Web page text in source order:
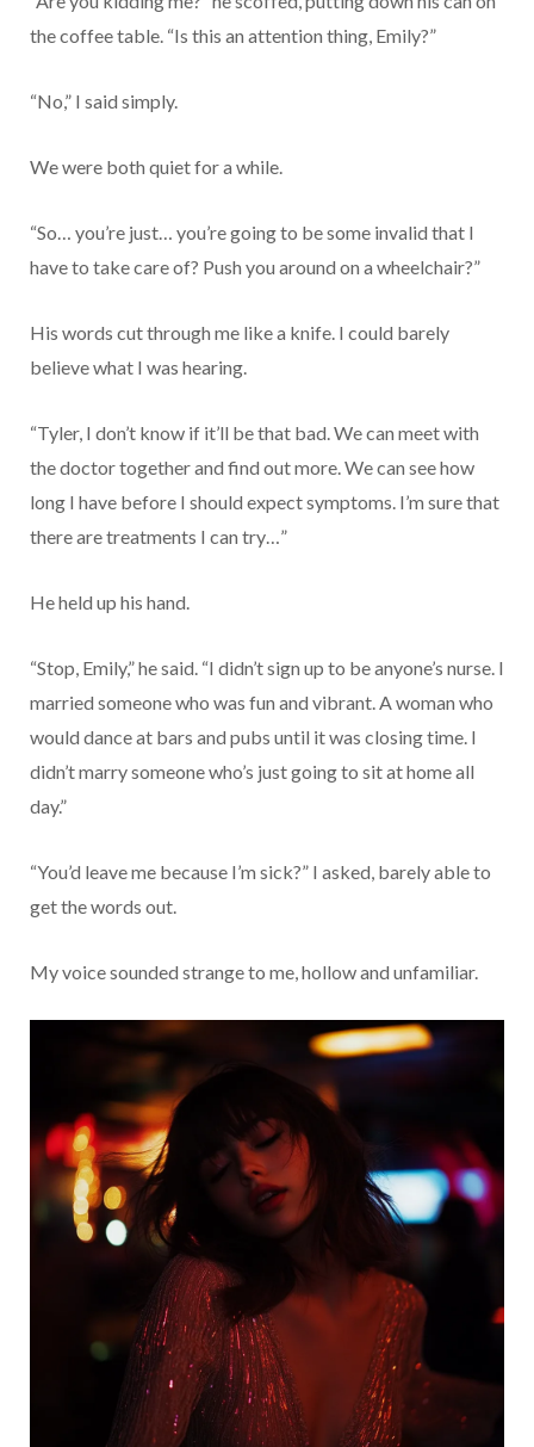
the coffee table. “Is this an attention thing, Emily?”
“No,” I said simply.
We were both quiet for a while.
“So… you’re just… you’re going to be some invalid that I
have to take care of? Push you around on a wheelchair?”
His words cut through me like a knife. I could barely
believe what I was hearing.
“Tyler, I don’t know if it’ll be that bad. We can meet with
the doctor together and find out more. We can see how
long I have before I should expect symptoms. I’m sure that
there are treatments I can try…”
He held up his hand.
“Stop, Emily,” he said. “I didn’t sign up to be anyone’s nurse. I
married someone who was fun and vibrant. A woman who
would dance at bars and pubs until it was closing time. I
didn’t marry someone who’s just going to sit at home all
day.”
“You’d leave me because I’m sick?” I asked, barely able to
get the words out.
My voice sounded strange to me, hollow and unfamiliar.